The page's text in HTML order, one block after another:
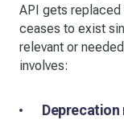
API gets
ceases to exist
relevant or
involves: